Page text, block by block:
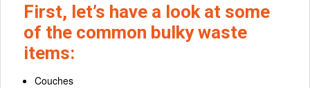
First, let’s have a look at some
of the common bulky waste
items:
Couches